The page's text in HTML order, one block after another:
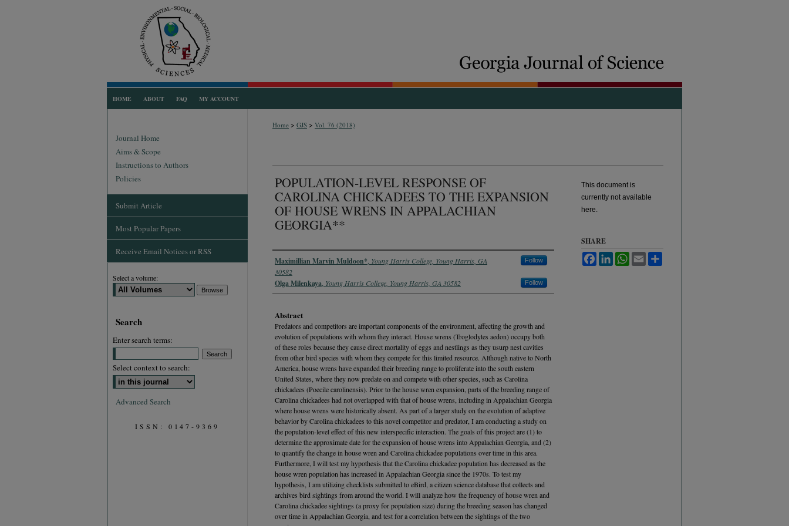
HOME ABOUT FAQ MY ACCOUNT
Home > GJS > Vol. 76 (2018)
POPULATION-LEVEL RESPONSE OF
CAROLINA CHICKADEES TO THE EXPANSION
OF HOUSE WRENS IN APPALACHIAN
GEORGIA**
Authors
Maximillian Marvin Muldoon* Young Harris College, Young Harris, GA
30582
Follow
Olga Milenkaya Young Harris College, Young Harris, GA 30582 Follow
Abstract
Predators and competitors are important components of the environment, affecting the growth and
evolution of populations with whom they interact. House wrens (Troglodytes aedon) occupy both
of these roles because they cause direct mortality of eggs and nestlings as they usurp nest cavities
from other bird species with whom they compete for this limited resource. Although native to North
America, house wrens have expanded their breeding range to proliferate into the south eastern
United States, where they now predate on and compete with other species, such as Carolina
chickadees (Poecile carolinensis). Prior to the house wren expansion, parts of the breeding range of
Carolina chickadees had not overlapped with that of house wrens, including in Appalachian Georgia
where house wrens were historically absent. As part of a larger study on the evolution of adaptive
behavior by Carolina chickadees to this novel competitor and predator, I am conducting a study on
the population-level effect of this new interspecific interaction. The goals of this project are (1) to
determine the approximate date for the expansion of house wrens into Appalachian Georgia, and (2)
to quantify the change in house wren and Carolina chickadee populations over time in this area.
Furthermore, I will test my hypothesis that the Carolina chickadee population has decreased as the
house wren population has increased in Appalachian Georgia since the 1970s. To test my
hypothesis, I am utilizing checklists submitted to eBird, a citizen science database that collects and
archives bird sightings from around the world. I will analyze how the frequency of house wren and
Carolina chickadee sightings (a proxy for population size) during the breeding season has changed
over time in Appalachian Georgia, and test for a correlation between the sightings of the two
This document is
currently not available
here.
SHARE
FacebookLinkedInWhatsApp
Email
Journal Home
Aims & Scope
Instructions to Authors
Policies
Submit Article
Most Popular Papers
Receive Email Notices or RSS
Select a volume:
Search
Enter search terms:
Select context to search:
Advanced Search
ISSN: 0147-9369